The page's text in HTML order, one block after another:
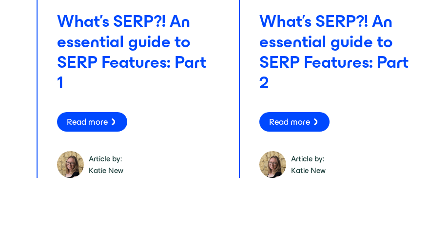
What's SERP?! An
essential guide to
SERP Features: Part
1
Read more
Article by:
Katie New
What’s SERP?! An
essential guide to
SERP Features: Part
2
Read more
Article by:
Katie New